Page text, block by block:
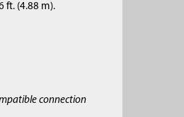
ft. (4.88 m).
connection